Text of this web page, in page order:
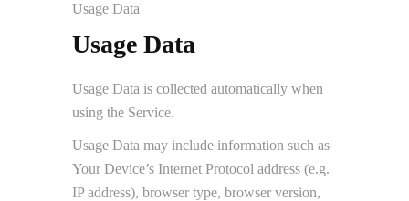
Usage Data
Usage Data
Usage Data is collected automatically when
using the Service.
Usage Data may include information such as
Your Device’s Internet Protocol address (e.g.
IP address), browser type, browser version,